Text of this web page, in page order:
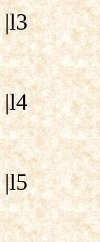
|l3
|l4
|l5